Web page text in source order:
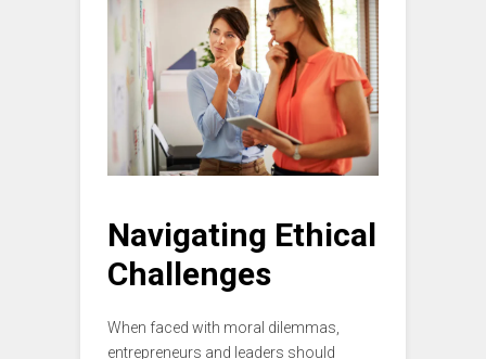
Navigating Ethical
Challenges
When faced with moral dilemmas,
entrepreneurs and leaders should